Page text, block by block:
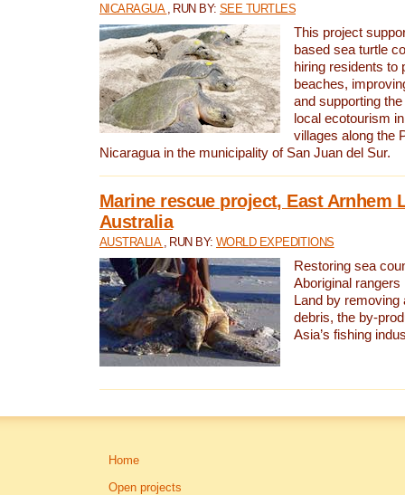
NICARAGUA , RUN BY:SEE TURTLES
This project
based sea turtle
hiring residents to
beaches,
and supporting
local ecotourism
villages along the
Nicaragua in the municipality of San Juan del Sur.
Marine rescue project, East Arnhem
Australia
AUSTRALIA , RUN BY:WORLD EXPEDITIONS
Restoring sea
Aboriginal
Land by removing
debris, the by-
Asia’s fishing
Home
Open projects